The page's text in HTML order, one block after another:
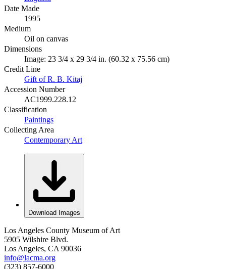
Date Made
1995
Medium
Oil on canvas
Dimensions
Image: 23 3/4 x 29 3/4 in. (60.32 x 75.56 cm)
Credit Line
Gift of R. B. Kitaj
Accession Number
AC1999.228.12
Classification
Paintings
Collecting Area
Contemporary Art
Download Images
Los Angeles County Museum of Art
5905 Wilshire Blvd.
Los Angeles, CA 90036
info@lacma.org
(323) 857-6000